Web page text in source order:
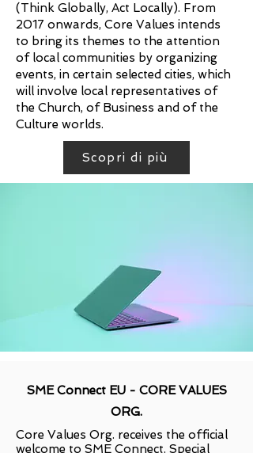
(Think Globally, Act Locally). From
2017 onwards, Core Values intends
to bring its themes to the attention
of local communities by organizing
events, in certain selected cities, which
will involve local representatives of
the Church, of Business and of the
Culture worlds.
Scopri di più
SME Connect EU - CORE VALUES
ORG.
Core Values Org. receives the official
welcome to SME Connect. Special